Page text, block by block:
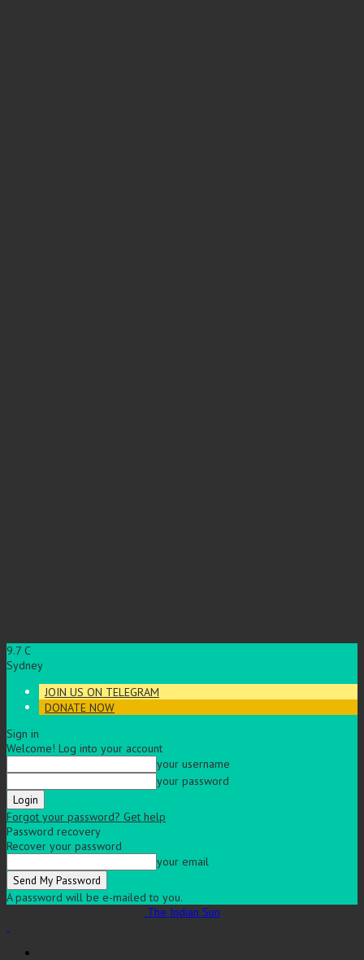
9.7 C
Sydney
JOIN US ON TELEGRAM
DONATE NOW
Sign in
Welcome! Log into your account
your username
your password
Forgot your password? Get help
Password recovery
Recover your password
your email
A password will be e-mailed to you.
The Indian Sun